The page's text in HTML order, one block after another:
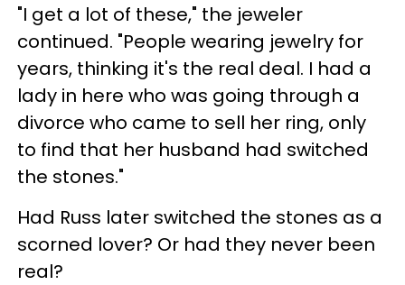
"I get a lot of these," the jeweler
continued. "People wearing jewelry for
years, thinking it's the real deal. I had a
lady in here who was going through a
divorce who came to sell her ring, only
to find that her husband had switched
the stones."
Had Russ later switched the stones as a
scorned lover? Or had they never been
real?